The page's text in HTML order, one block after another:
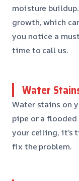
moisture
growth, which
you notice a
time to call us.
Water
Water stains on
pipe or a
your ceiling, it’s
fix the problem.